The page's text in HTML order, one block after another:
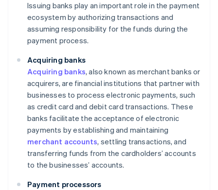
Issuing banks play an important role in the payment
ecosystem by authorizing transactions and
assuming responsibility for the funds during the
payment process.
Acquiring banks
Acquiring banks, also known as merchant banks or
acquirers, are financial institutions that partner with
businesses to process electronic payments, such
as credit card and debit card transactions. These
banks facilitate the acceptance of electronic
payments by establishing and maintaining
merchant accounts, settling transactions, and
transferring funds from the cardholders’ accounts
to the businesses’ accounts.
Payment processors